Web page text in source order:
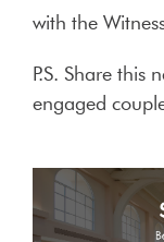
with the
P.S. Share this
engaged